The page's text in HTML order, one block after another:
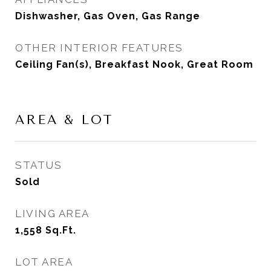
Dishwasher, Gas Oven, Gas Range
OTHER INTERIOR FEATURES
Ceiling Fan(s), Breakfast Nook, Great Room
AREA & LOT
STATUS
Sold
LIVING AREA
1,558 Sq.Ft.
LOT AREA